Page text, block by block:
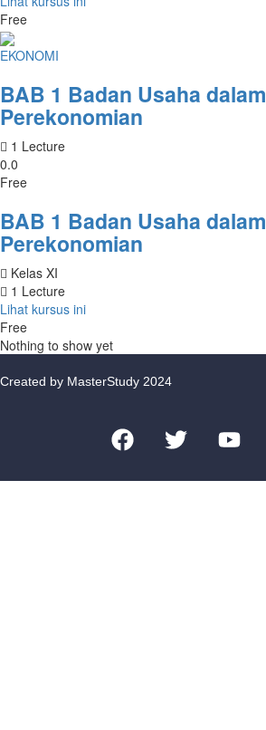
Free
EKONOMI
BAB 1 Badan Usaha dalam
Perekonomian
1 Lecture
0.0
Free
BAB 1 Badan Usaha dalam
Perekonomian
Kelas XI
1 Lecture
Lihat kursus ini
Free
Nothing to show yet
Created by MasterStudy 2024